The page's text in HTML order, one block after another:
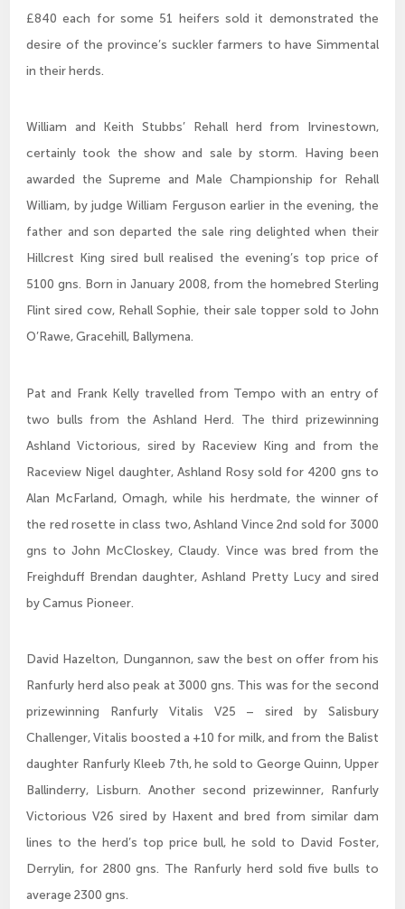
£840 each for some 51 heifers sold it demonstrated the
desire of the province’s suckler farmers to have Simmental
in their herds.
William and Keith Stubbs’ Rehall herd from Irvinestown,
certainly took the show and sale by storm. Having been
awarded the Supreme and Male Championship for Rehall
William, by judge William Ferguson earlier in the evening, the
father and son departed the sale ring delighted when their
Hillcrest King sired bull realised the evening’s top price of
5100 gns. Born in January 2008, from the homebred Sterling
Flint sired cow, Rehall Sophie, their sale topper sold to John
O’Rawe, Gracehill, Ballymena.
Pat and Frank Kelly travelled from Tempo with an entry of
two bulls from the Ashland Herd. The third prizewinning
Ashland Victorious, sired by Raceview King and from the
Raceview Nigel daughter, Ashland Rosy sold for 4200 gns to
Alan McFarland, Omagh, while his herdmate, the winner of
the red rosette in class two, Ashland Vince 2nd sold for 3000
gns to John McCloskey, Claudy. Vince was bred from the
Freighduff Brendan daughter, Ashland Pretty Lucy and sired
by Camus Pioneer.
David Hazelton, Dungannon, saw the best on offer from his
Ranfurly herd also peak at 3000 gns. This was for the second
prizewinning Ranfurly Vitalis V25 – sired by Salisbury
Challenger, Vitalis boosted a +10 for milk, and from the Balist
daughter Ranfurly Kleeb 7th, he sold to George Quinn, Upper
Ballinderry, Lisburn. Another second prizewinner, Ranfurly
Victorious V26 sired by Haxent and bred from similar dam
lines to the herd’s top price bull, he sold to David Foster,
Derrylin, for 2800 gns. The Ranfurly herd sold five bulls to
average 2300 gns.